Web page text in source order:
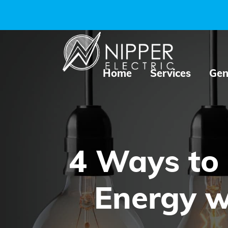
Home Services
4 Ways to
Energy